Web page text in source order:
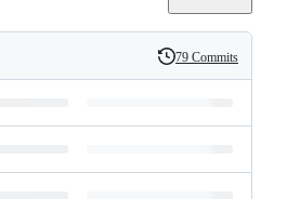
History
79 Commits